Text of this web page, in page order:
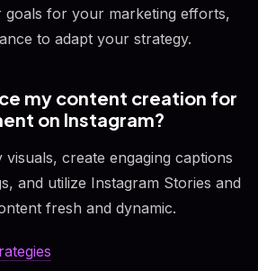
goals for your marketing efforts,
to adapt your strategy.
my content creation for
on Instagram?
create engaging captions
and utilize Instagram Stories and
fresh and dynamic.